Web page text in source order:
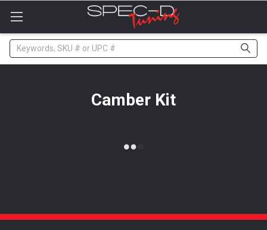
note:
website
includes
Search
Camber Kit